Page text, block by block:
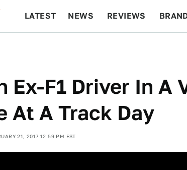
LATEST NEWS REVIEWS
Ex-F1 Driver In A
At A Track Day
21, 2017 12:59 PM EST